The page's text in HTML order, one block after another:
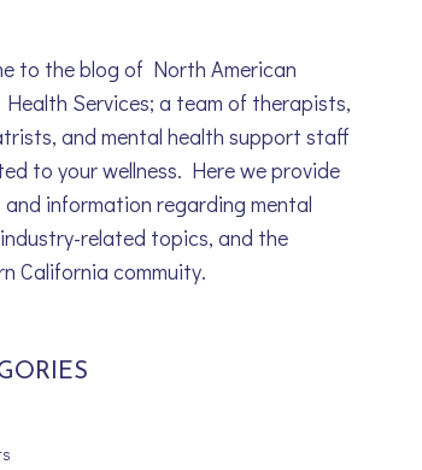
to the blog of North American
Services; a team of therapists,
and mental health support staff
to your wellness. Here we provide
information regarding mental
related topics, and the
California commuity.